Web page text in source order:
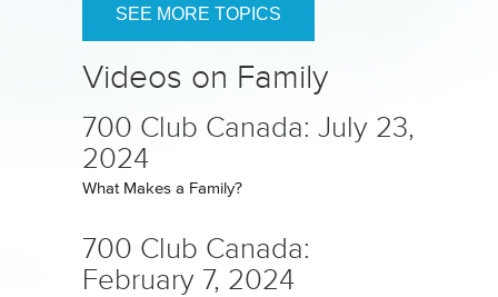
SEE MORE TOPICS
Videos on Family
700 Club Canada: July 23,
2024
What Makes a Family?
700 Club Canada:
February 7, 2024